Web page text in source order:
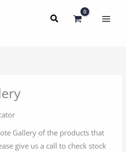
Gallery of the products that
give us a call to check stock